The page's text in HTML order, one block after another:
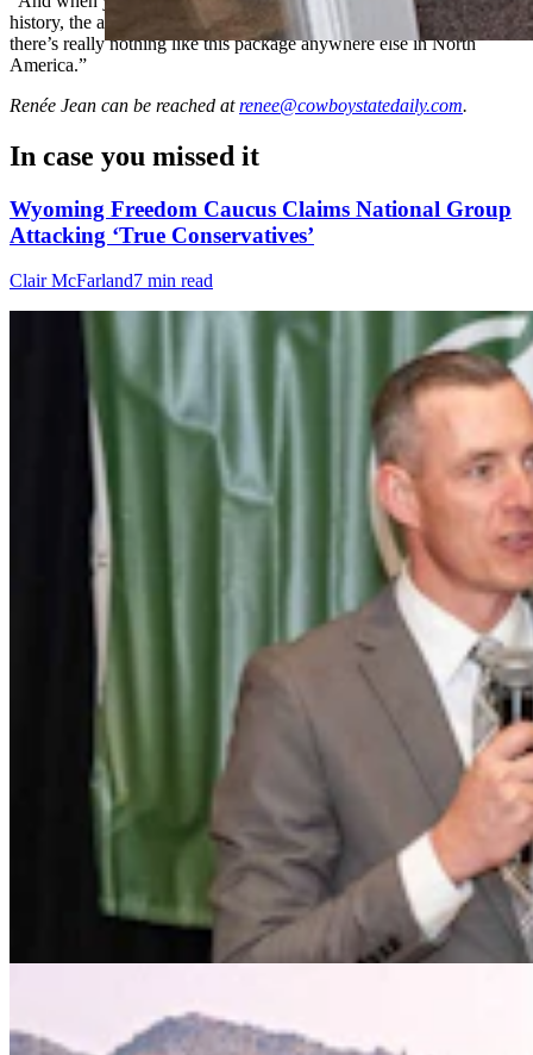
history, the archeology, and all the historic stuff we’ve got here,
there’s really nothing like this package anywhere else in North
America.”
Renée Jean can be reached at renee@cowboystatedaily.com.
In case you missed it
Wyoming Freedom Caucus Claims National Group
Attacking ‘True Conservatives’
Clair McFarland7 min read
Drier Air, Cooler Nights Helped Wyoming Avoid
South Dakota's Cattle Catastrophe
4 min read